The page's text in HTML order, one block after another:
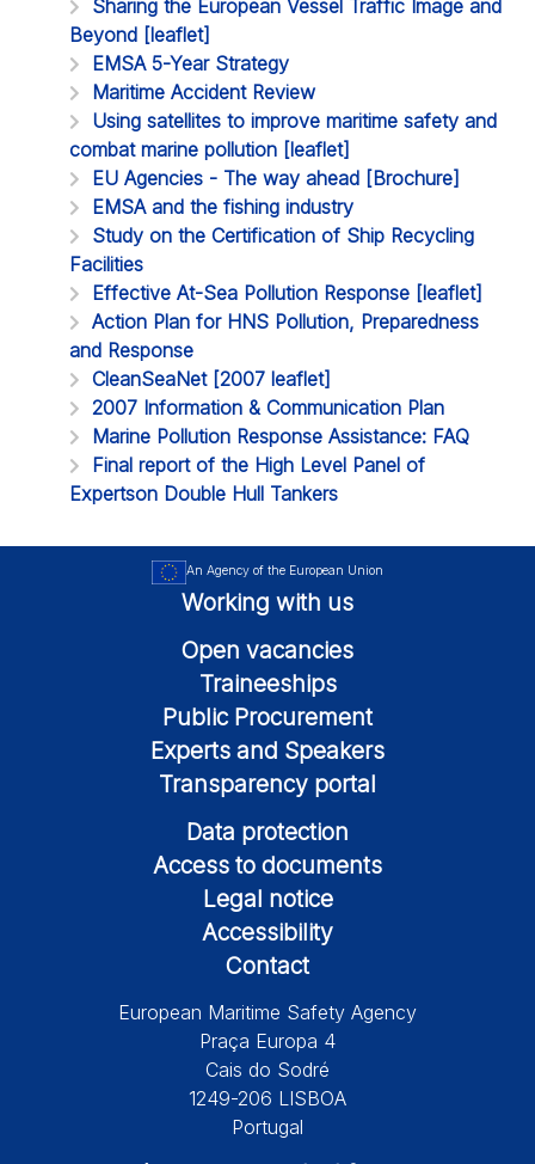
Sharing the European Vessel Traffic Image and
Beyond [leaflet]
EMSA 5-Year Strategy
Maritime Accident Review
Using satellites to improve maritime safety and
combat marine pollution [leaflet]
EU Agencies - The way ahead [Brochure]
EMSA and the fishing industry
Study on the Certification of Ship Recycling
Facilities
Effective At-Sea Pollution Response [leaflet]
Action Plan for HNS Pollution, Preparedness
and Response
CleanSeaNet [2007 leaflet]
2007 Information & Communication Plan
Marine Pollution Response Assistance: FAQ
Final report of the High Level Panel of
Expertson Double Hull Tankers
An Agency of the European Union
Working with us
Open vacancies
Traineeships
Public Procurement
Experts and Speakers
Transparency portal
Data protection
Access to documents
Legal notice
Accessibility
Contact
European Maritime Safety Agency
Praça Europa 4
Cais do Sodré
1249-206 LISBOA
Portugal